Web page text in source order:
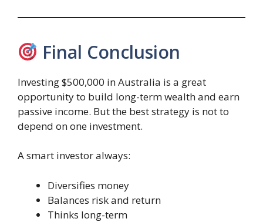
Final Conclusion
Investing $500,000 in Australia is a great
opportunity to build long-term wealth and earn
passive income. But the best strategy is not to
depend on one investment.
A smart investor always:
Diversifies money
Balances risk and return
Thinks long-term